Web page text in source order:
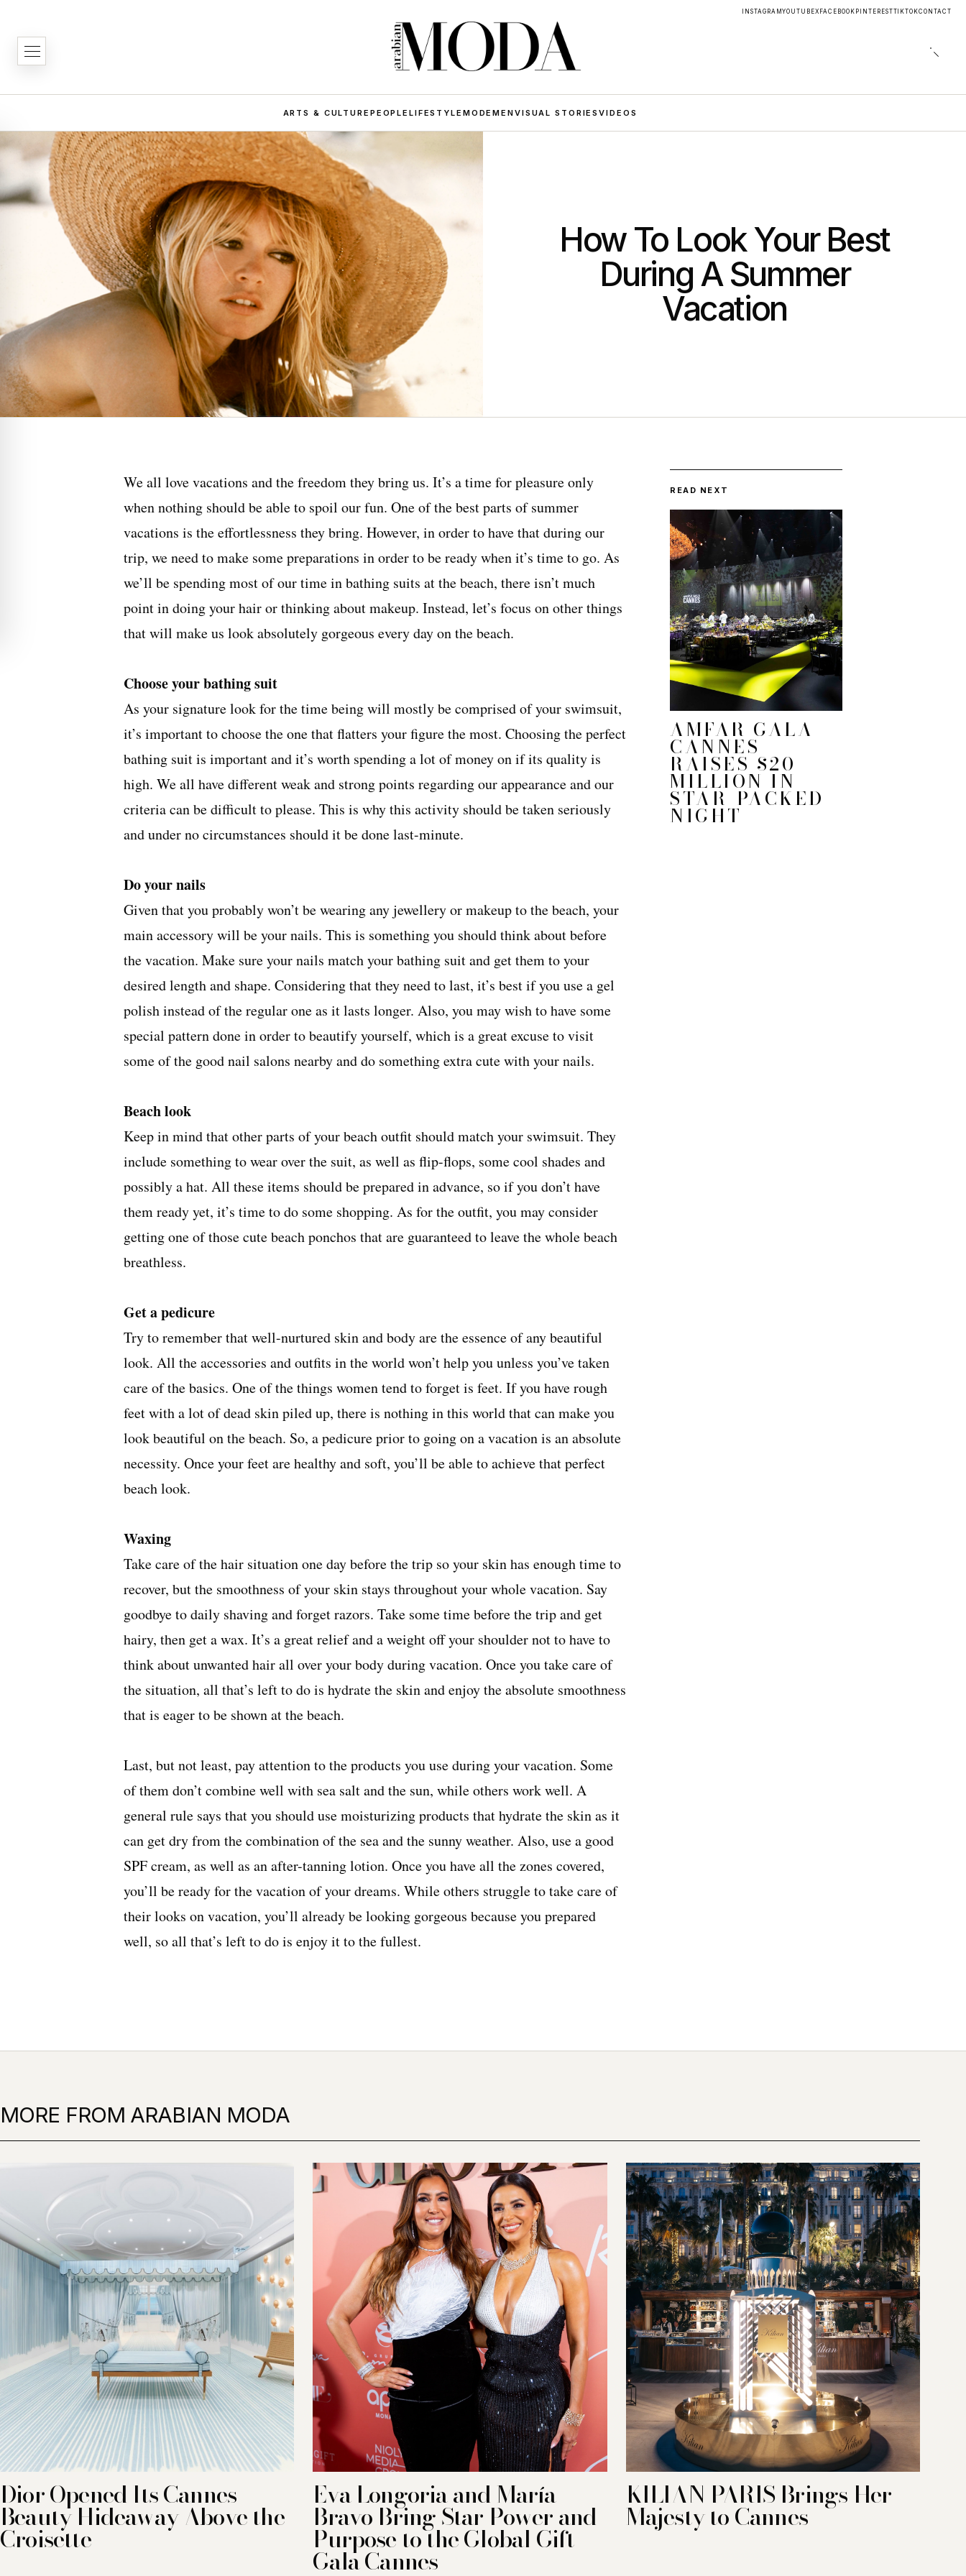
INSTAGRAMYOUTUBEX FACEBOOK PINTERESTTIKTOKCONTACT
ARTS & CULTURE PEOPLELIFESTYLE MODEMENVISUAL STORIESVIDEOS
How To Look Your Best
During A Summer
Vacation
We all love vacations and the freedom they bring us. It’s a time for pleasure only
when nothing should be able to spoil our fun. One of the best parts of summer
vacations is the effortlessness they bring. However, in order to have that during our
trip, we need to make some preparations in order to be ready when it’s time to go. As
we’ll be spending most of our time in bathing suits at the beach, there isn’t much
point in doing your hair or thinking about makeup. Instead, let’s focus on other things
that will make us look absolutely gorgeous every day on the beach.
Choose your bathing suit
As your signature look for the time being will mostly be comprised of your swimsuit,
it’s important to choose the one that flatters your figure the most. Choosing the perfect
bathing suit is important and it’s worth spending a lot of money on if its quality is
high. We all have different weak and strong points regarding our appearance and our
criteria can be difficult to please. This is why this activity should be taken seriously
and under no circumstances should it be done last-minute.
Do your nails
Given that you probably won’t be wearing any jewellery or makeup to the beach, your
main accessory will be your nails. This is something you should think about before
the vacation. Make sure your nails match your bathing suit and get them to your
desired length and shape. Considering that they need to last, it’s best if you use a gel
polish instead of the regular one as it lasts longer. Also, you may wish to have some
special pattern done in order to beautify yourself, which is a great excuse to visit
some of the good nail salons nearbyand do something extra cute with your nails.
Beach look
Keep in mind that other parts of yourbeach outfit should match your swimsuit. They
include something to wear over the suit, as well as flip-flops, some cool shades and
possibly a hat. All these items should be prepared in advance, so if you don’t have
them ready yet, it’s time to do some shopping. As for the outfit, you may consider
getting one of those cute beach ponchos that are guaranteed to leave the whole beach
breathless.
Get a pedicure
Try to remember that well-nurtured skin and body are the essence of any beautiful
look. All the accessories and outfits in the world won’t help you unless you’ve taken
care of the basics. One of the things women tend to forget is feet. If you have rough
feet with a lot of dead skin piled up, there is nothing in this world that can make you
look beautiful on the beach. So, a pedicure prior to going on a vacation is an absolute
necessity. Once your feet are healthy and soft, you’ll be able to achieve that perfect
beach look.
Waxing
Take care of the hair situation one day before the trip so your skin has enough time to
recover, but the smoothness of your skin stays throughout your whole vacation. Say
goodbye to daily shaving and forget razors. Take some time before the trip and get
hairy, then get a wax. It’s a great relief and a weight off your shoulder not to have to
think about unwanted hair all over your body during vacation. Once you take care of
the situation, all that’s left to do is hydrate the skin and enjoy the absolute smoothness
that is eager to be shown at the beach.
Last, but not least, pay attention to the products you use during your vacation. Some
of them don’t combine well with sea salt and the sun, while others work well. A
general rule says that you should use moisturizing products that hydrate the skin as it
can get dry from the combination of the sea and the sunny weather. Also, use a good
SPF cream, as well as an after-tanning lotion. Once you have all the zones covered,
you’ll be ready for the vacation of your dreams. While others struggle to take care of
their looks on vacation, you’ll already be looking gorgeous because you prepared
well, so all that’s left to do is enjoy it to the fullest.
READ NEXT
AMFAR GALA
CANNES
RAISES $20
MILLION IN
STAR-PACKED
NIGHT
MORE FROM ARABIAN MODA
Dior Opened Its Cannes
Beauty Hideaway Above the
Croisette
Eva Longoria and María
Bravo Bring Star Power and
Purpose to the Global Gift
Gala Cannes
KILIAN PARIS Brings Her
Majesty to Cannes